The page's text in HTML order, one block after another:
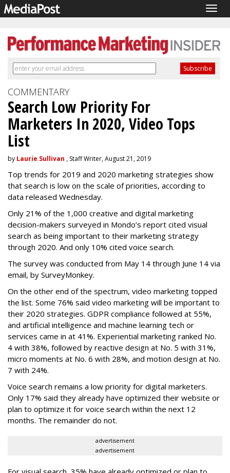
COMMENTARY
Search Low Priority For
Marketers In 2020, Video Tops
List
by Laurie Sullivan , Staff Writer, August 21, 2019
Top trends for 2019 and 2020 marketing strategies show
that search is low on the scale of priorities, according to
data released Wednesday.
Only 21% of the 1,000 creative and digital marketing
decision-makers surveyed in Mondo’s report cited visual
search as being important to their marketing strategy
through 2020. And only 10% cited voice search.
The survey was conducted from May 14 through June 14 via
email, by SurveyMonkey.
On the other end of the spectrum, video marketing topped
the list. Some 76% said video marketing will be important to
their 2020 strategies. GDPR compliance followed at 55%,
and artificial intelligence and machine learning tech or
services came in at 41%. Experiential marketing ranked No.
4 with 38%, followed by reactive design at No. 5 with 31%,
micro moments at No. 6 with 28%, and motion design at No.
7 with 24%.
Voice search remains a low priority for digital marketers.
Only 17% said they already have optimized their website or
plan to optimize it for voice search within the next 12
months. The remainder do not.
advertisement
advertisement